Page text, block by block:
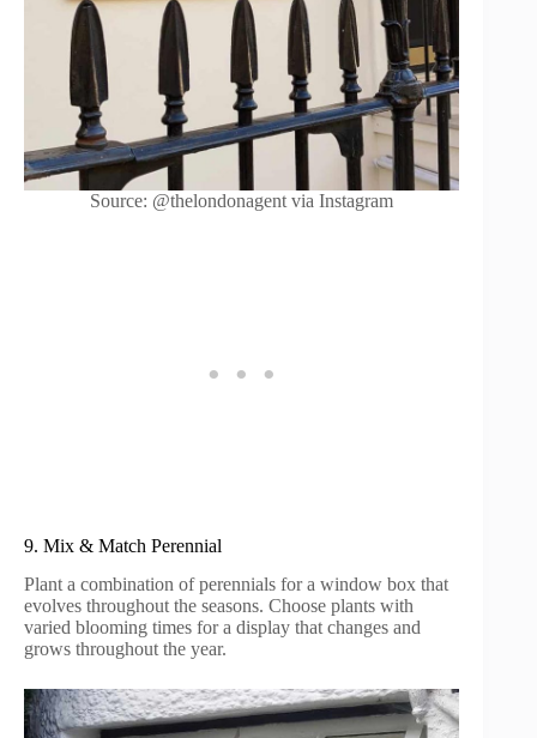
Source: @thelondonagent via Instagram
9. Mix & Match Perennial
Plant a combination of perennials for a window box that
evolves throughout the seasons. Choose plants with
varied blooming times for a display that changes and
grows throughout the year.